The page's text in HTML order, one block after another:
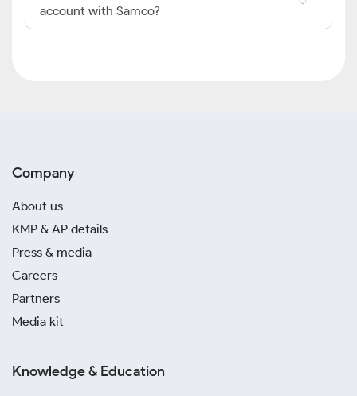
account with Samco?
Company
About us
KMP & AP details
Press & media
Careers
Partners
Media kit
Knowledge & Education